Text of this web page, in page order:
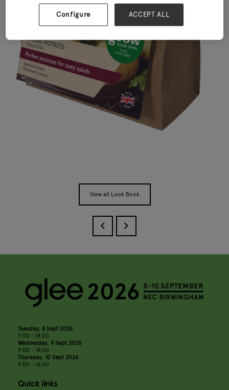
View all Look Book
Tuesday, 8 Sept 2026
9:00 - 18:00
Wednesday, 9 Sept 2026
9:00 - 18:00
Thursday, 10 Sept 2026
9:00 - 16:00
Quick links
Configure ACCEPT ALL